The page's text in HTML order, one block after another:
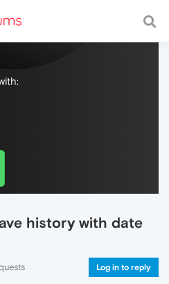
with a fast and
history with date
Log in to reply